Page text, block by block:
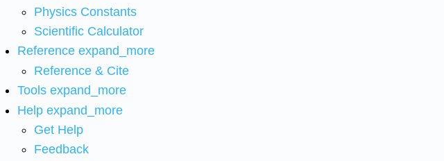
Physics Constants
Scientific Calculator
Reference expand_more
Reference & Cite
Tools expand_more
Help expand_more
Get Help
Feedback